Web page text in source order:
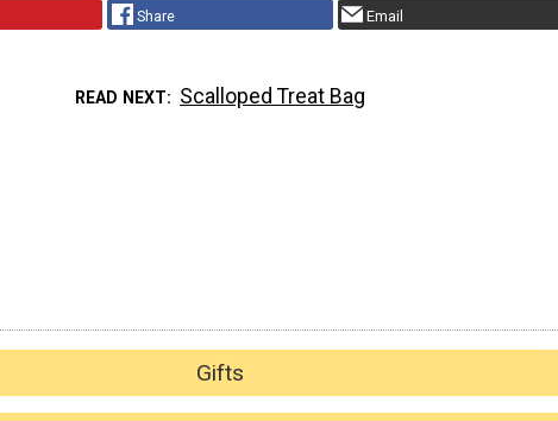
Share Email
READ NEXT Scalloped Treat Bag
Gifts